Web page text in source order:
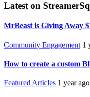
Latest on
MrBeast is Giving Away
Community Engagement 1
How to create a custom
Featured Articles 1 year ago